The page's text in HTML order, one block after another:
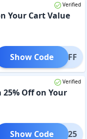
Verified
Your Cart Value
100OFF
Show Code
Verified
25% Off on Your
AC25
Show Code